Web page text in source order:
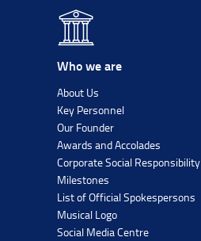
Who we are
About Us
Key Personnel
Our Founder
Awards and Accolades
Corporate Social Responsibility
Milestones
List of Official Spokespersons
Musical Logo
Social Media Centre